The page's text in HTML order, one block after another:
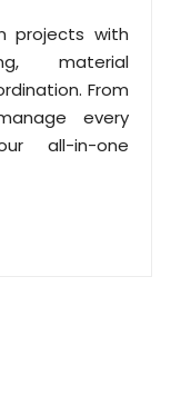
projects with
material
From
every
all-in-one